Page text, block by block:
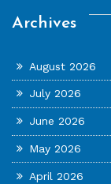
Archives
August 2026
July 2026
June 2026
May 2026
April 2026